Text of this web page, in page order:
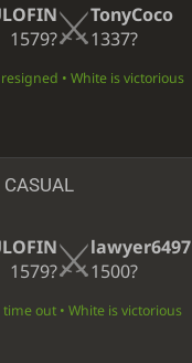
1579?
TonyCoco
1337?
• White is victorious
CASUAL
1579?
lawyer6497
1500?
time out • White is victorious